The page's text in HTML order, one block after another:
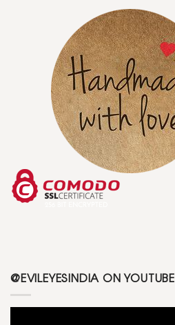
@EVILEYESINDIA ON YOUTUBE